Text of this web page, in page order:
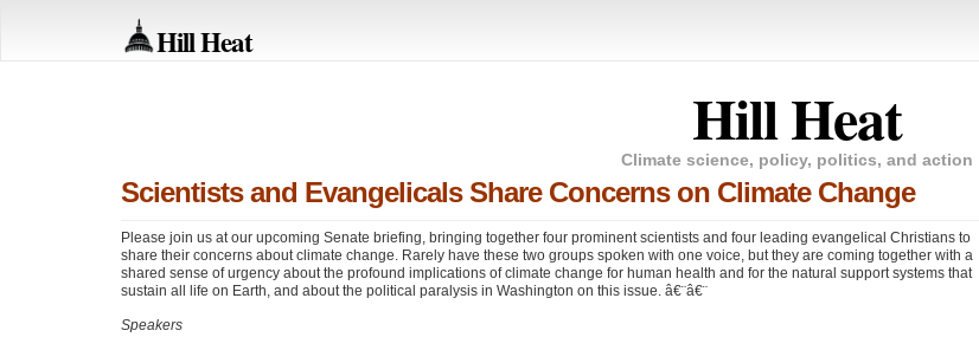
Hill Heat
Hill Heat
Climate science, policy, politics, and action
Scientists and Evangelicals Share Concerns on Climate Change
Please join us at our upcoming Senate briefing, bringing together four prominent scientists and four leading evangelical Christians to
share their concerns about climate change. Rarely have these two groups spoken with one voice, but they are coming together with a
shared sense of urgency about the profound implications of climate change for human health and for the natural support systems that
sustain all life on Earth, and about the political paralysis in Washington on this issue. â€¨â€¨
Speakers